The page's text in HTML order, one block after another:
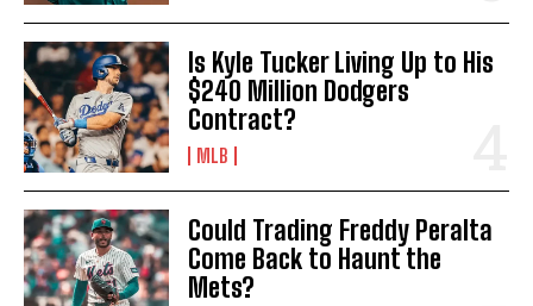
Is Kyle Tucker Living Up to His
$240 Million Dodgers
Contract?
MLB
Could Trading Freddy Peralta
Come Back to Haunt the
Mets?